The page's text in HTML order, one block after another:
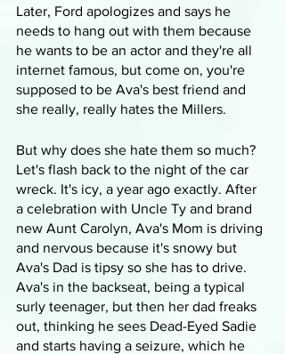
Later, Ford apologizes and says he
needs to hang out with them because
he wants to be an actor and they're all
internet famous, but come on, you're
supposed to be Ava's best friend and
she really, really hates the Millers.
But why does she hate them so much?
Let's flash back to the night of the car
wreck. It's icy, a year ago exactly. After
a celebration with Uncle Ty and brand
new Aunt Carolyn, Ava's Mom is driving
and nervous because it's snowy but
Ava's Dad is tipsy so she has to drive.
Ava's in the backseat, being a typical
surly teenager, but then her dad freaks
out, thinking he sees Dead-Eyed Sadie
and starts having a seizure, which he